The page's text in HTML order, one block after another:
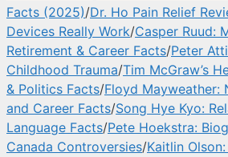
Facts (2025)/Dr. Ho Pain Relief
Devices Really Work/Casper Ruud:
Retirement & Career Facts/Peter
Childhood Trauma/Tim McGraw’s
& Politics Facts/Floyd Mayweather:
and Career Facts/Song Hye Kyo:
Language Facts/Pete Hoekstra:
Canada Controversies/Kaitlin